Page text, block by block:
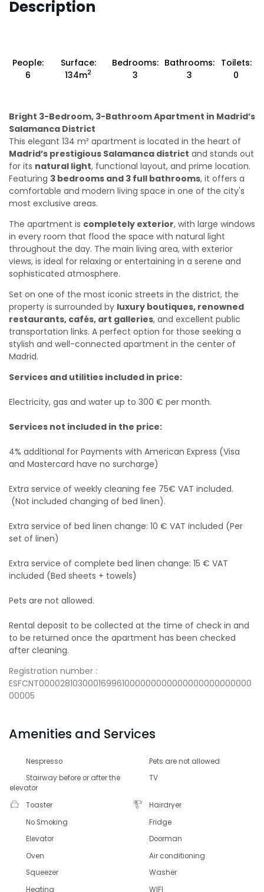
Description
People:
6
Surface:
134m2
Bedrooms:
3
Bathrooms:
3
Toilets:
0
Bright 3-Bedroom, 3-Bathroom Apartment in Madrid’s
Salamanca District
This elegant 134 m² apartment is located in the heart of
Madrid’s prestigious Salamanca district and stands out
for its natural light, functional layout, and prime location.
Featuring 3 bedrooms and 3 full bathrooms, it offers a
comfortable and modern living space in one of the city's
most exclusive areas.
The apartment is completely exterior, with large windows
in every room that flood the space with natural light
throughout the day. The main living area, with exterior
views, is ideal for relaxing or entertaining in a serene and
sophisticated atmosphere.
Set on one of the most iconic streets in the district, the
property is surrounded by luxury boutiques, renowned
restaurants, cafés, art galleries, and excellent public
transportation links. A perfect option for those seeking a
stylish and well-connected apartment in the center of
Madrid.
Services and utilities included in price:
Electricity, gas and water up to 300 € per month.
Services not included in the price:
4% additional for Payments with American Express (Visa
and Mastercard have no surcharge)
Extra service of weekly cleaning fee 75€ VAT included.
(Not included changing of bed linen).
Extra service of bed linen change: 10 € VAT included (Per
set of linen)
Extra service of complete bed linen change: 15 € VAT
included (Bed sheets + towels)
Pets are not allowed.
Rental deposit to be collected at the time of check in and
to be returned once the apartment has been checked
after cleaning.
Registration number :
ESFCNT000028103000169961000000000000000000000000
00005
Amenities and Services
Nespresso
Pets are not allowed
Stairway before or after the
elevator
TV
Toaster
Hairdryer
No Smoking
Fridge
Elevator
Doorman
Oven
Air conditioning
Squeezer
Washer
Heating
WIFI